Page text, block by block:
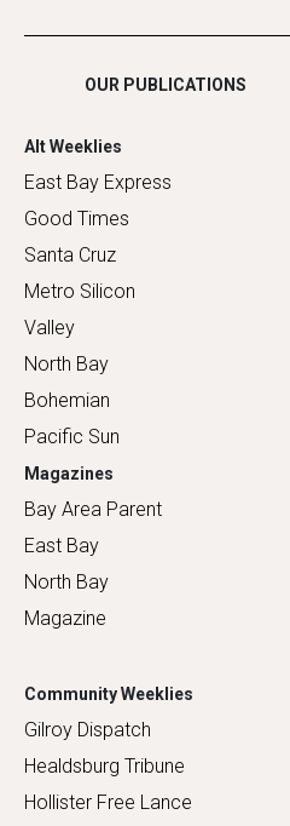
Shopping
OUR PUBLICATIONS
Alt Weeklies
East Bay Express
Good Times
Santa Cruz
Metro Silicon
Valley
North Bay
Bohemian
Pacific Sun
Magazines
Bay Area Parent
East Bay
North Bay
Magazine
Community Weeklies
Gilroy Dispatch
Healdsburg Tribune
Hollister Free Lance